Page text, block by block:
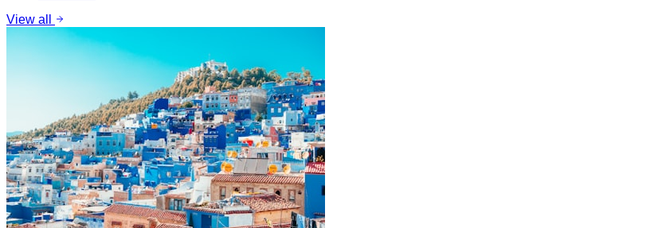
View all